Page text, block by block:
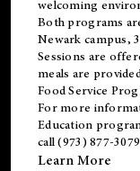
welcoming
Both programs
Newark campus,
Sessions are
meals are
Food Service
For more
Education
call (973) 877-
Learn More